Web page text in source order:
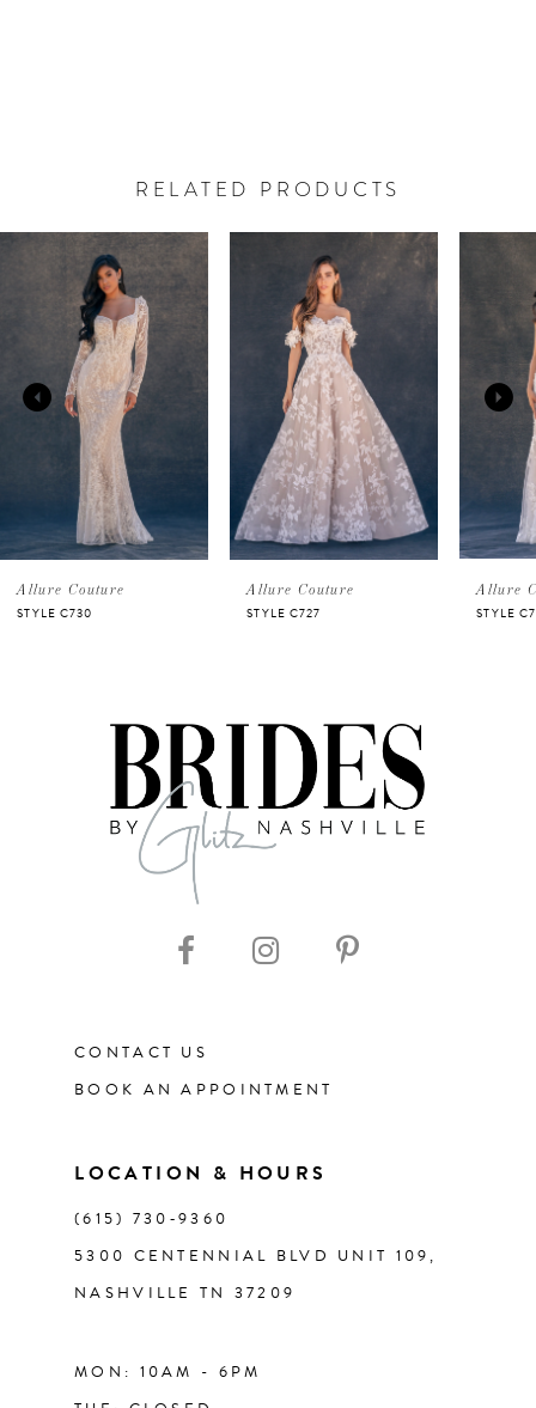
RELATED PRODUCTS
Related
Products
Carousel
Skip
AUTOPLAY
SLIDE
SLIDE
2
5
Allure Couture
STYLE C730
Allure Couture
STYLE C727
Allure
STYLE
CONTACT US
BOOK AN APPOINTMENT
LOCATION & HOURS
(615) 730‑9360
5300 CENTENNIAL BLVD UNIT 109,
NASHVILLE TN 37209
MON: 10AM - 6PM